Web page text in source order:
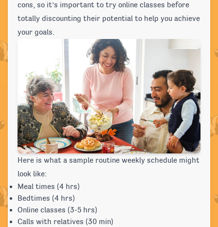
cons, so it’s important to try online classes before
totally discounting their potential to help you achieve
your goals.
Here is what a sample routine weekly schedule might
look like:
Meal times (4 hrs)
Bedtimes (4 hrs)
Online classes (3-5 hrs)
Calls with relatives (30 min)